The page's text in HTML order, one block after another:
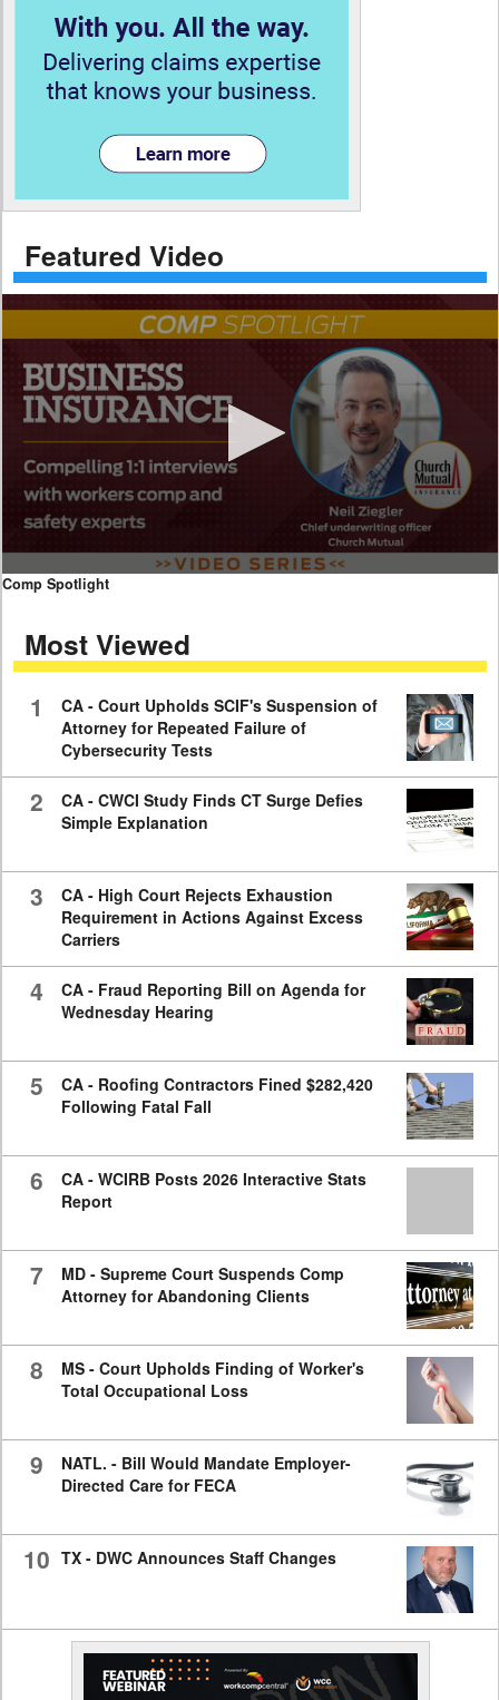
Featured Video
0
seconds
minutes,
59
Comp Spotlight
Most Viewed
1
CA - Court Upholds SCIF's Suspension of
Attorney for Repeated Failure of
Cybersecurity Tests
2
CA - CWCI Study Finds CT Surge Defies
Simple Explanation
3
CA - High Court Rejects Exhaustion
Requirement in Actions Against Excess
Carriers
4
CA - Fraud Reporting Bill on Agenda for
Wednesday Hearing
5
CA - Roofing Contractors Fined $282,420
Following Fatal Fall
6
CA - WCIRB Posts 2026 Interactive Stats
Report
7
MD - Supreme Court Suspends Comp
Attorney for Abandoning Clients
8
MS - Court Upholds Finding of Worker's
Total Occupational Loss
9
NATL. - Bill Would Mandate Employer-
Directed Care for FECA
10 TX - DWC Announces Staff Changes